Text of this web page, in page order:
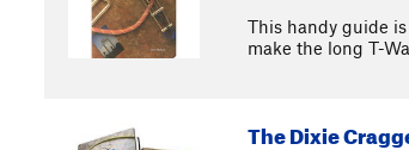
This handy guide
make the long T-
The Dixie